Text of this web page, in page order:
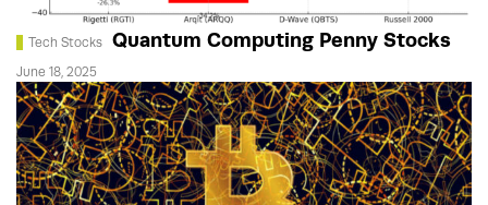
Tech Stocks Quantum Computing Penny Stocks
June 18, 2025